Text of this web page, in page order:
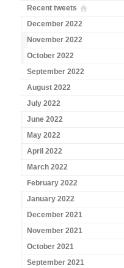
Recent tweets
December 2022
November 2022
October 2022
September 2022
August 2022
July 2022
June 2022
May 2022
April 2022
March 2022
February 2022
January 2022
December 2021
November 2021
October 2021
September 2021